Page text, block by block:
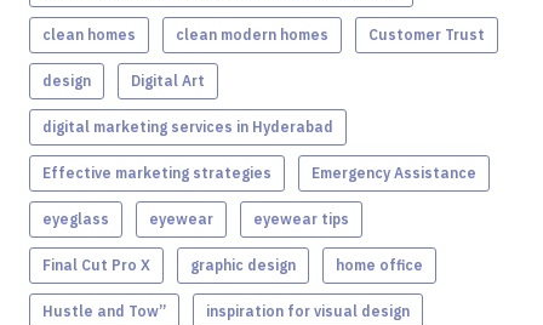
clean homes clean modern homes Customer Trust
design Digital Art
digital marketing services in Hyderabad
Effective marketing strategies Emergency Assistance
eyeglass eyewear eyewear tips
Final Cut Pro X graphic design home office
Hustle and Tow” inspiration for visual design